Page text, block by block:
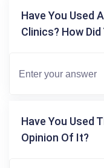
Have You Used
Clinics? How
Have You Used
Opinion Of It?